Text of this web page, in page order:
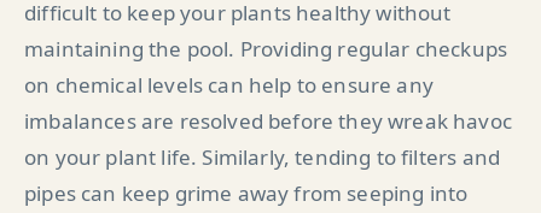
difficult to keep your plants healthy without
maintaining the pool. Providing regular checkups
on chemical levels can help to ensure any
imbalances are resolved before they wreak havoc
on your plant life. Similarly, tending to filters and
pipes can keep grime away from seeping into